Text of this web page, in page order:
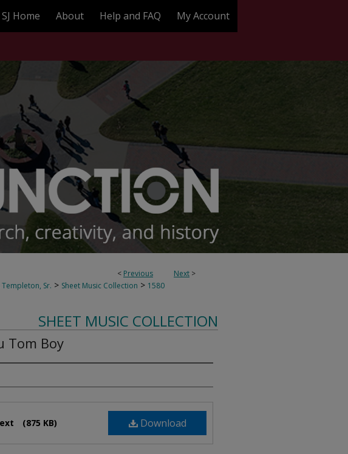
SJ Home About Help and FAQ My Account
< Previous Next >
Templeton, Sr. > Sheet Music Collection > 1580
SHEET MUSIC COLLECTION
Tom Boy
Download
(875 KB)